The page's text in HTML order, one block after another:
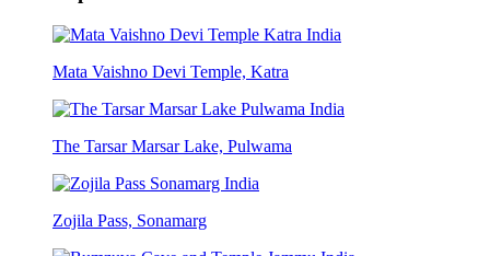
Mata Vaishno Devi Temple, Katra
The Tarsar Marsar Lake, Pulwama
Zojila Pass, Sonamarg